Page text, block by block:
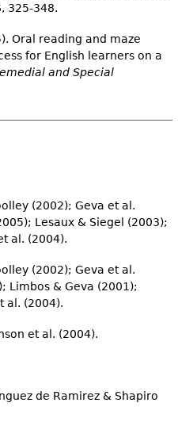
325-348.
Oral reading and maze
for English learners on a
and Special
(2002); Geva et al.
Lesaux & Siegel (2003);
al. (2004).
(2002); Geva et al.
Limbos & Geva (2001);
al. (2004).
et al. (2004).
de Ramirez & Shapiro